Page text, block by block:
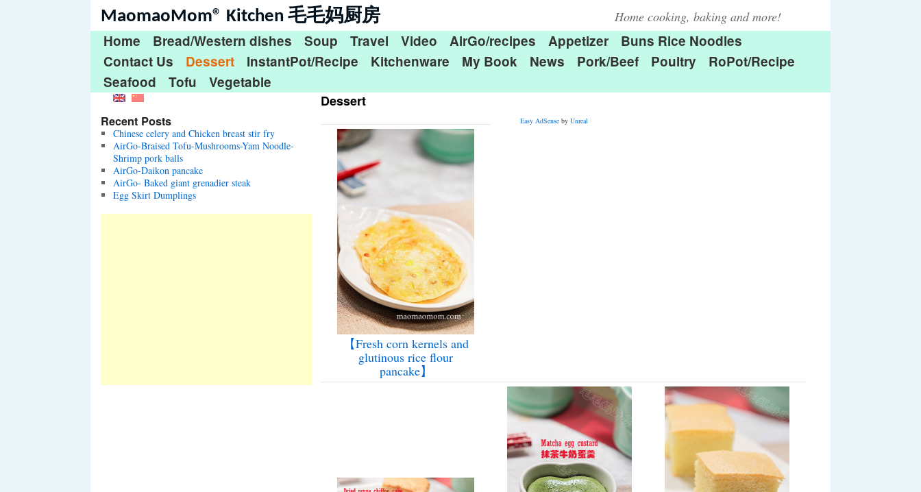
MaomaoMom® Kitchen 毛毛妈厨房 Home cooking, baking and more!
Home Bread/Western dishes Soup Travel Video AirGo/recipes Appetizer
Buns Rice Noodles
Contact Us
Dessert InstantPot/Recipe Kitchenware My Book News Pork/Beef Poultry
RoPot/Recipe
Seafood
Tofu Vegetable
Dessert
Easy AdSenseby Unreal
【Fresh corn kernels and
glutinous rice flour
pancake】
Recent Posts
Chinese celery and Chicken breast stir fry
AirGo-Braised Tofu-Mushrooms-Yam Noodle-
Shrimp pork balls
AirGo-Daikon pancake
AirGo- Baked giant grenadier steak
Egg Skirt Dumplings